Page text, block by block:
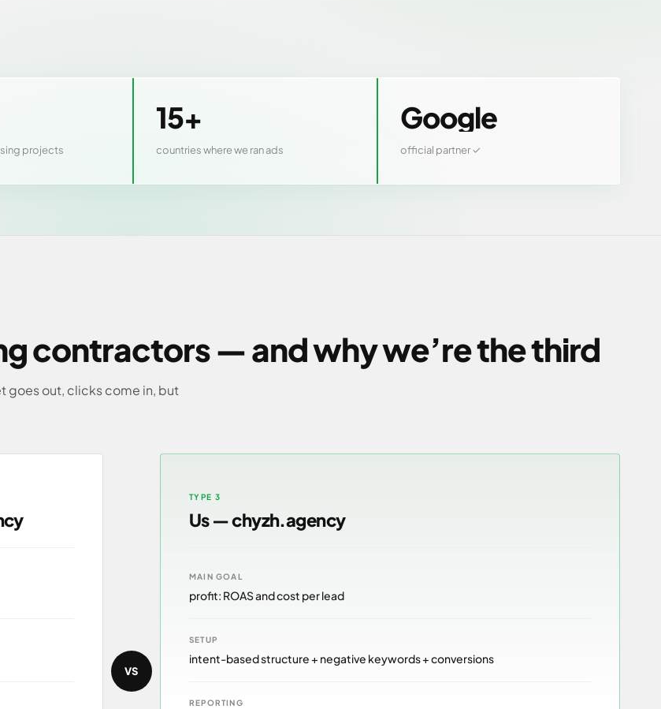
projects
15+
countries where we ran ads
Google
official partner ✓
contractors — and why we’re the third
goes out, clicks come in, but
VS
TYPE 3
Us — chyzh.agency
MAIN GOAL
profit: ROAS and cost per lead
SETUP
intent-based structure + negative keywords + conversions
REPORTING